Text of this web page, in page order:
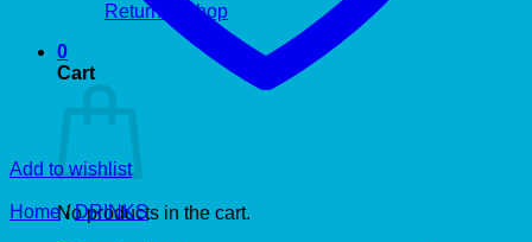
Return to shop
0
Cart
No products in the cart.
Add to wishlist
Home / DRINKS